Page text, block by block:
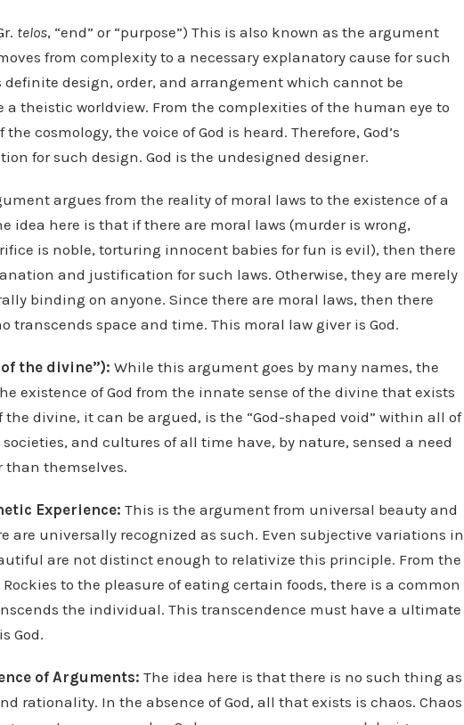
telos, “end” or “purpose”) This is also known as the argument
from complexity to a necessary explanatory cause for such
design, order, and arrangement which cannot be
theistic worldview. From the complexities of the human eye to
cosmology, the voice of God is heard. Therefore, God’s
for such design. God is the undesigned designer.
argues from the reality of moral laws to the existence of a
idea here is that if there are moral laws (murder is wrong,
is noble, torturing innocent babies for fun is evil), then there
and justification for such laws. Otherwise, they are merely
binding on anyone. Since there are moral laws, then there
transcends space and time. This moral law giver is God.
the divine”): While this argument goes by many names, the
existence of God from the innate sense of the divine that exists
divine, it can be argued, is the “God-shaped void” within all of
and cultures of all time have, by nature, sensed a need
than themselves.
Experience: This is the argument from universal beauty and
are universally recognized as such. Even subjective variations in
are not distinct enough to relativize this principle. From the
to the pleasure of eating certain foods, there is a common
the individual. This transcendence must have a ultimate
God.
of Arguments: The idea here is that there is no such thing as
rationality. In the absence of God, all that exists is chaos. Chaos